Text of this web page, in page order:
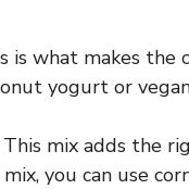
is what makes the
yogurt or
This mix adds the
mix, you can use